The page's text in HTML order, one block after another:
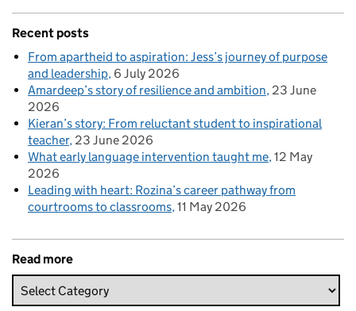
Recent posts
From apartheid to aspiration: Jess’s journey of purpose
and leadership 6 July 2026
Amardeep’s story of resilience and ambition 23 June
2026
Kieran’s story: From reluctant student to inspirational
teacher 23 June 2026
What early language intervention taught me 12 May
2026
Leading with heart: Rozina’s career pathway from
courtrooms to classrooms 11 May 2026
Read more